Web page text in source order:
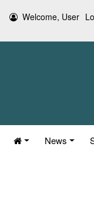
Welcome, User
News